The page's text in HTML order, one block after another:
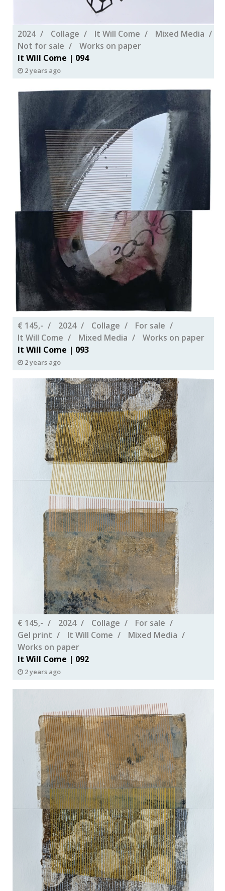
2024 Collage It Will Come
Mixed Media
Not for sale
Works on paper
It Will Come | 094
2 years ago
€ 145,- 2024 Collage
For sale
It Will Come
Mixed Media
Works on paper
It Will Come | 093
2 years ago
€ 145,- 2024 Collage
For sale
Gel print
It Will Come
Mixed Media
Works on paper
It Will Come | 092
2 years ago